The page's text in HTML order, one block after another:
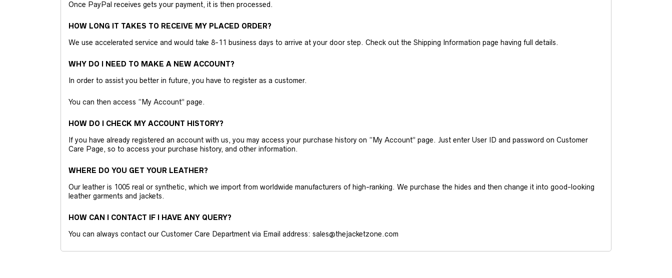
Once PayPal receives gets your payment, it is then processed.
HOW LONG IT TAKES TO RECEIVE MY PLACED ORDER?
We use accelerated service and would take 8-11 business days to arrive at your door step. Check out the Shipping Information page having full details.
WHY DO I NEED TO MAKE A NEW ACCOUNT?
In order to assist you better in future, you have to register as a customer.
You can then access “My Account” page.
HOW DO I CHECK MY ACCOUNT HISTORY?
If you have already registered an account with us, you may access your purchase history on “My Account” page. Just enter User ID and password on Customer
Care Page, so to access your purchase history, and other information.
WHERE DO YOU GET YOUR LEATHER?
Our leather is 1005 real or synthetic, which we import from worldwide manufacturers of high-ranking. We purchase the hides and then change it into good-looking
leather garments and jackets.
HOW CAN I CONTACT IF I HAVE ANY QUERY?
You can always contact our Customer Care Department via Email address: sales@thejacketzone.com